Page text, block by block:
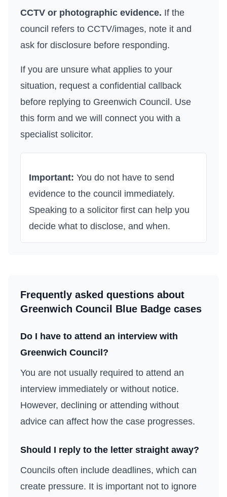
CCTV or photographic evidence. If the
council refers to CCTV/images, note it and
ask for disclosure before responding.
If you are unsure what applies to your
situation, request a confidential callback
before replying to Greenwich Council . Use
this form and we will connect you with a
specialist solicitor.
Important: You do not have to send
evidence to the council immediately.
Speaking to a solicitor first can help you
decide what to disclose, and when.
Frequently asked questions about
Greenwich Council
Blue Badge cases
Do I have to attend an interview with
Greenwich Council ?
You are not usually required to attend an
interview immediately or without notice.
However, declining or attending without
advice can affect how the case progresses.
Should I reply to the letter straight away?
Councils often include deadlines, which can
create pressure. It is important not to ignore